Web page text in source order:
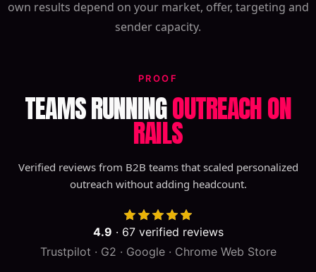
own results depend on your market, offer, targeting and
sender capacity.
PROOF
TEAMS RUNNINGOUTREACH ON
RAILS
Verified reviews from B2B teams that scaled personalized
outreach without adding headcount.
4.9 · 67 verified reviews
Trustpilot · G2 · Google · Chrome Web Store